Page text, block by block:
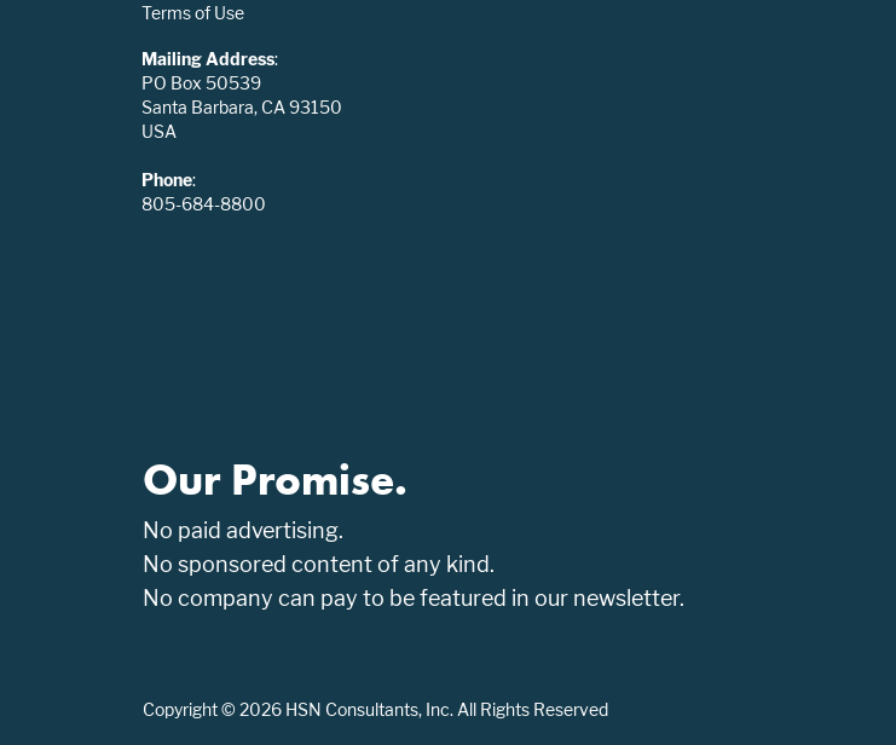
Terms of Use
Mailing Address:
PO Box 50539
Santa Barbara, CA 93150
USA
Phone:
805-684-8800
Our Promise.
No paid advertising.
No sponsored content of any kind.
No company can pay to be featured in our newsletter.
Copyright © 2026 HSN Consultants, Inc. All Rights Reserved